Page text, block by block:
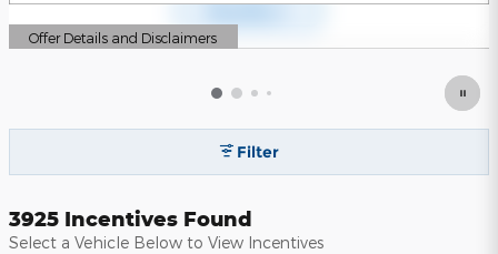
Offer Details and Disclaimers
Open Details Modal
Filter
3925 Incentives Found
Select a Vehicle Below to View Incentives